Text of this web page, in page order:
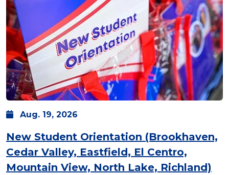
Aug. 19, 2026
New Student Orientation (Brookhaven,
Cedar Valley, Eastfield, El Centro,
Mountain View, North Lake, Richland)